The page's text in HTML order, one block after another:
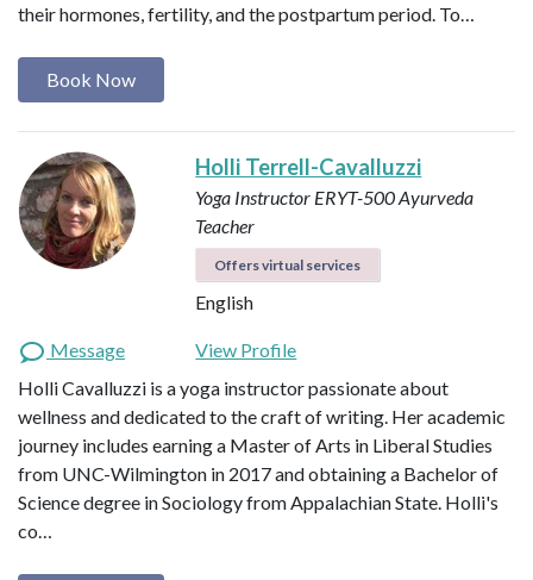
their hormones, fertility, and the postpartum period. To…
Book Now
Holli Terrell-Cavalluzzi
Yoga Instructor ERYT-500Ayurveda
Teacher
Offers virtual services
English
Message
View Profile
Holli Cavalluzzi is a yoga instructor passionate about
wellness and dedicated to the craft of writing. Her academic
journey includes earning a Master of Arts in Liberal Studies
from UNC-Wilmington in 2017 and obtaining a Bachelor of
Science degree in Sociology from Appalachian State. Holli's
co…